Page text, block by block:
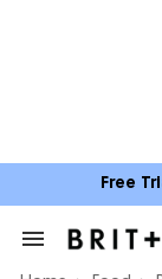
Free
Search